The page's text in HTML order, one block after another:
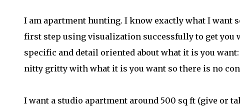
I am apartment hunting. I know exactly what I want
first step using visualization successfully to get you
specific and detail oriented about what it is you
nitty gritty with what it is you want so there is no
I want a studio apartment around 500 sq ft (give or